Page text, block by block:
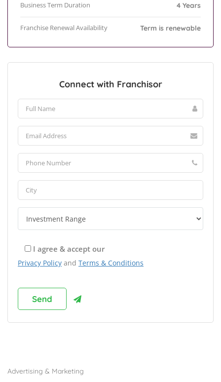
Business Term Duration 4 Years
Franchise Renewal Availability Term is renewable
Connect with Franchisor
I agree & accept our
Privacy Policy and Terms & Conditions
Advertising & Marketing